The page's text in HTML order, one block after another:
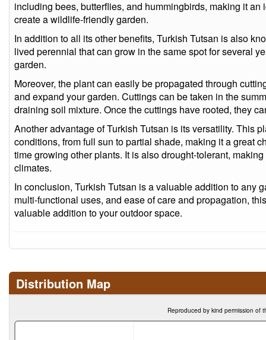
including bees, butterflies, and hummingbirds, making it
create a wildlife-friendly garden.
In addition to all its other benefits, Turkish Tutsan is also
lived perennial that can grow in the same spot for several
garden.
Moreover, the plant can easily be propagated through
and expand your garden. Cuttings can be taken in the
draining soil mixture. Once the cuttings have rooted, they
Another advantage of Turkish Tutsan is its versatility. This
conditions, from full sun to partial shade, making it a great
time growing other plants. It is also drought-tolerant,
climates.
In conclusion, Turkish Tutsan is a valuable addition to any
multi-functional uses, and ease of care and propagation,
valuable addition to your outdoor space.
Distribution Map
Reproduced by kind permission of